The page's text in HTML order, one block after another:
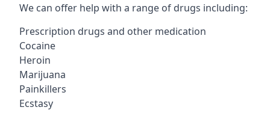
We can offer help with a range of drugs including:
Prescription drugs and other medication
Cocaine
Heroin
Marijuana
Painkillers
Ecstasy